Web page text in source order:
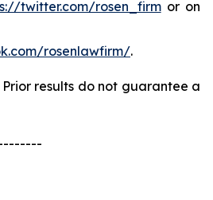
twitter.com/rosen_firmor on
rosenlawfirm/.
results do not guarantee a